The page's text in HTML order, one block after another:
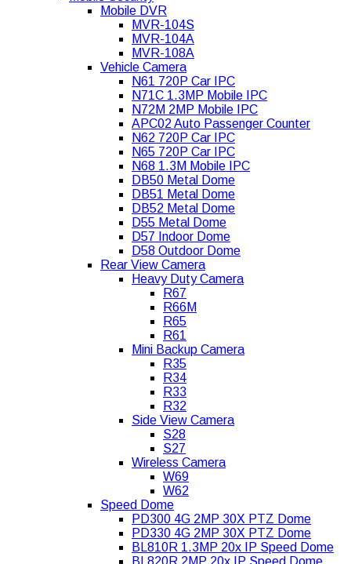
Mobile DVR
MVR-104S
MVR-104A
MVR-108A
Vehicle Camera
N61 720P Car IPC
N71C 1.3MP Mobile IPC
N72M 2MP Mobile IPC
APC02 Auto Passenger Counter
N62 720P Car IPC
N65 720P Car IPC
N68 1.3M Mobile IPC
DB50 Metal Dome
DB51 Metal Dome
DB52 Metal Dome
D55 Metal Dome
D57 Indoor Dome
D58 Outdoor Dome
Rear View Camera
Heavy Duty Camera
R67
R66M
R65
R61
Mini Backup Camera
R35
R34
R33
R32
Side View Camera
S28
S27
Wireless Camera
W69
W62
Speed Dome
PD300 4G 2MP 30X PTZ Dome
PD330 4G 2MP 30X PTZ Dome
BL810R 1.3MP 20x IP Speed Dome